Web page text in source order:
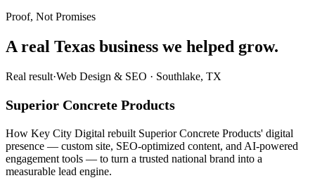
Proof, Not Promises
A real Texas business we helped grow.
Real result·Web Design & SEO · Southlake, TX
Superior Concrete Products
How Key City Digital rebuilt Superior Concrete Products' digital
presence — custom site, SEO-optimized content, and AI-powered
engagement tools — to turn a trusted national brand into a
measurable lead engine.